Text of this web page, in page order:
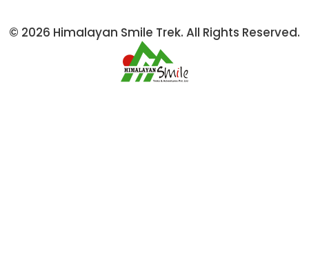
© 2026 Himalayan Smile Trek. All Rights Reserved.